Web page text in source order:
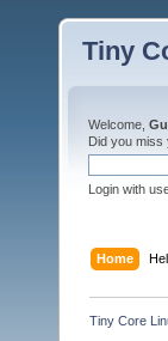
Tiny
Welcome,
Did you miss
Login with
Home
Tiny Core